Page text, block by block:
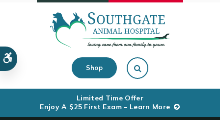
Accessible Version
Shop Open Search Dialog
Limited Time Offer
Enjoy A $25 First Exam – Learn More